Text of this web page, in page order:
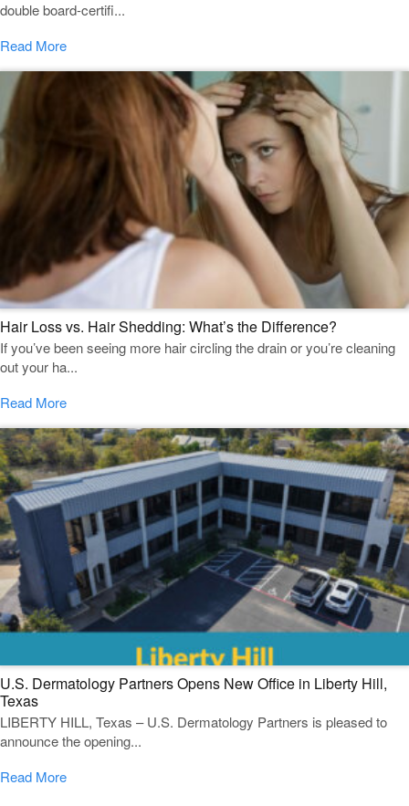
double board-certifi...
Read More
Hair Loss vs. Hair Shedding: What’s the Difference?
If you’ve been seeing more hair circling the drain or you’re cleaning
out your ha...
Read More
U.S. Dermatology Partners Opens New Office in Liberty Hill,
Texas
LIBERTY HILL, Texas – U.S. Dermatology Partners is pleased to
announce the opening...
Read More